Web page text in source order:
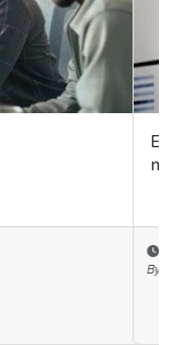
as a talent